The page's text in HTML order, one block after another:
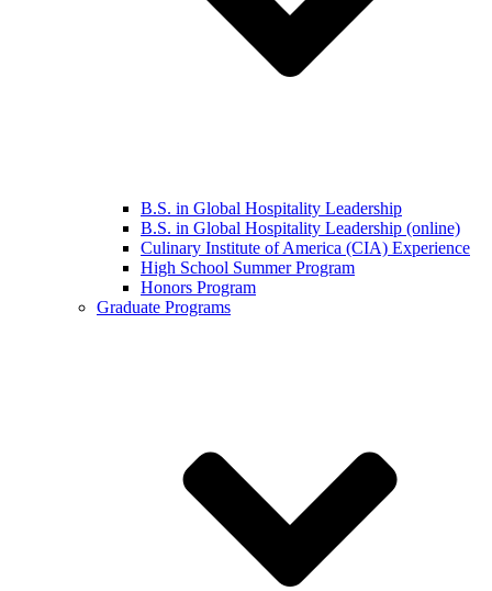
B.S. in Global Hospitality Leadership
B.S. in Global Hospitality Leadership (online)
Culinary Institute of America (CIA) Experience
High School Summer Program
Honors Program
Graduate Programs